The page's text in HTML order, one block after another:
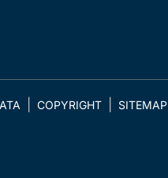
COPYRIGHT SITEMAP